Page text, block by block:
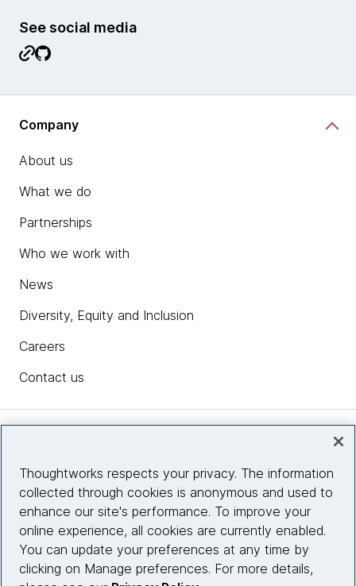
See social media
Company
About us
What we do
Partnerships
Who we work with
News
Diversity, Equity and Inclusion
Careers
Contact us
Site info
Connect with us
Thoughtworks respects your privacy. The information
collected through cookies is anonymous and used to
enhance our site's performance. To improve your
online experience, all cookies are currently enabled.
You can update your preferences at any time by
clicking on Manage preferences. For more details,